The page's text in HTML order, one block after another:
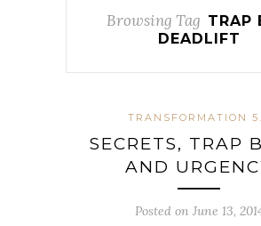
Browsing Tag TRAP
DEADLIFT
TRANSFORMATION
SECRETS, TRAP
AND
Posted on June 13,